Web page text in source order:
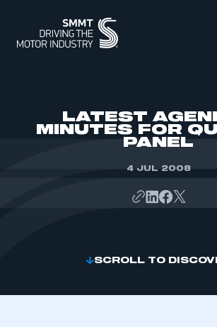
LATEST
MINUTES FOR
PANEL
4 JUL 2008
SCROLL TO